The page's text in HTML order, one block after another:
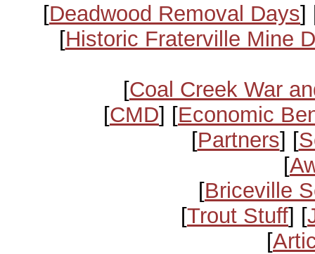
[Deadwood Removal Days]
[Historic Fraterville Mine
[Coal Creek War
[CMD] [Economic
[Partners] [
[
[Briceville
[Trout Stuff] [
[